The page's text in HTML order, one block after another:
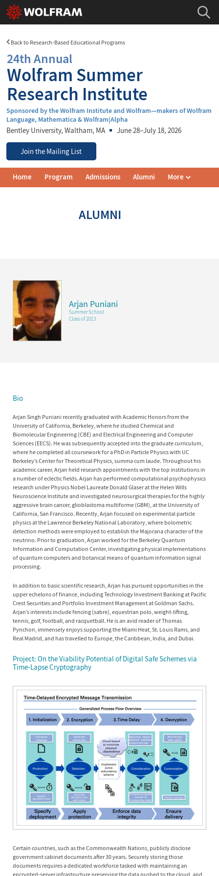
Back to Research-Based Educational Programs
24th Annual
Wolfram Summer
Research Institute
Sponsored by the Wolfram Institute and Wolfram—makers of Wolfram
Language, Mathematica & Wolfram|Alpha
Bentley University, Waltham, MA June 28–July 18, 2026
Join the Mailing List
Summer
Research
Home Program Admissions Alumni More
ALUMNI
Arjan Puniani
Summer School
Class of 2013
Bio
Arjan Singh Puniani recently graduated with Academic Honors from the
University of California, Berkeley, where he studied Chemical and
Biomolecular Engineering (CBE) and Electrical Engineering and Computer
Sciences (EECS). He was subsequently accepted into the graduate curriculum,
where he completed all coursework for a PhD in Particle Physics with UC
Berkeley’s Center for Theoretical Physics, summa cum laude. Throughout his
academic career, Arjan held research appointments with the top institutions in
a number of eclectic fields. Arjan has performed computational psychophysics
research under Physics Nobel Laureate Donald Glaser at the Helen Wills
Neuroscience Institute and investigated neurosurgical therapies for the highly
aggressive brain cancer, glioblastoma multiforme (GBM), at the University of
California, San Francisco. Recently, Arjan focused on experimental particle
physics at the Lawrence Berkeley National Laboratory, where bolometric
detection methods were employed to establish the Majorana character of the
neutrino. Prior to graduation, Arjan worked for the Berkeley Quantum
Information and Computation Center, investigating physical implementations
of quantum computers and botanical means of quantum information signal
processing.
In addition to basic scientific research, Arjan has pursued opportunities in the
upper echelons of finance, including Technology Investment Banking at Pacific
Crest Securities and Portfolio Investment Management at Goldman Sachs.
Arjan’s interests include fencing (sabre), equestrian polo, weight-lifting,
tennis, golf, football, and racquetball. He is an avid reader of Thomas
Pynchon, immensely enjoys supporting the Miami Heat, St. Louis Rams, and
Real Madrid, and has travelled to Europe, the Caribbean, India, and Dubai.
Project: On the Viability Potential of Digital Safe Schemes via
Time-Lapse Cryptography
Certain countries, such as the Commonwealth Nations, publicly disclose
government cabinet documents after 30 years. Securely storing those
documents requires a dedicated workforce tasked with maintaining an
encrypted-server infrastructure preserving the data pushed to the cloud, and